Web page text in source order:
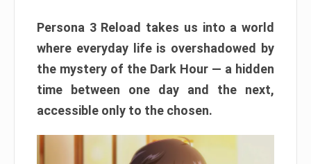
Persona 3 Reload takes us into a world
where everyday life is overshadowed by
the mystery of the Dark Hour — a hidden
time between one day and the next,
accessible only to the chosen.